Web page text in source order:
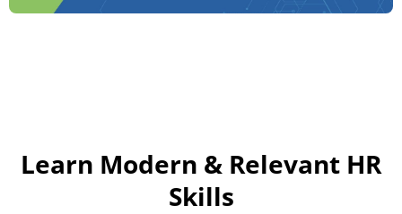
Learn Modern & Relevant HR
Skills